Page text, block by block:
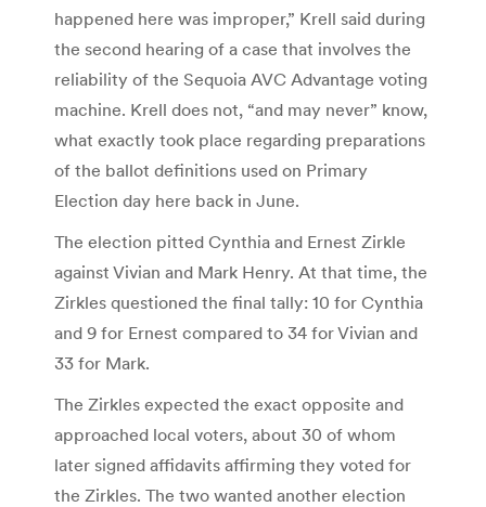
happened here was improper,” Krell said during
the second hearing of a case that involves the
reliability of the Sequoia AVC Advantage voting
machine. Krell does not, “and may never” know,
what exactly took place regarding preparations
of the ballot definitions used on Primary
Election day here back in June.
The election pitted Cynthia and Ernest Zirkle
against Vivian and Mark Henry. At that time, the
Zirkles questioned the final tally: 10 for Cynthia
and 9 for Ernest compared to 34 for Vivian and
33 for Mark.
The Zirkles expected the exact opposite and
approached local voters, about 30 of whom
later signed affidavits affirming they voted for
the Zirkles. The two wanted another election